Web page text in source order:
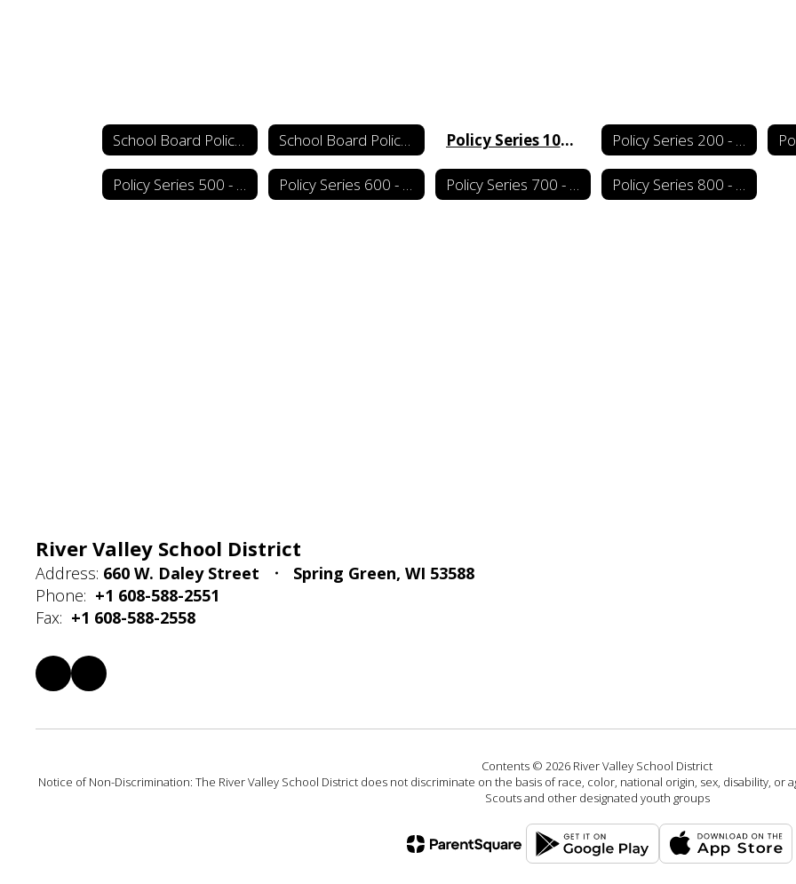
Policy Series 100 - Board of Education
River Valley School District
Address: 660 W. Daley Street
Spring Green, WI 53588
Phone: +1 608-588-2551
Fax: +1 608-588-2558
Contents © 2026 River Valley School District
Notice of Non-Discrimination: The River Valley School District does not discriminate on the basis of race, color, national origin, sex, disability, or
Scouts and other designated youth groups